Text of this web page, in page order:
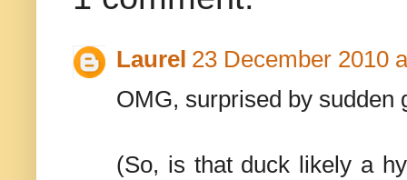
Laurel 23 December 2010
OMG, surprised by sudden
(So, is that duck likely a